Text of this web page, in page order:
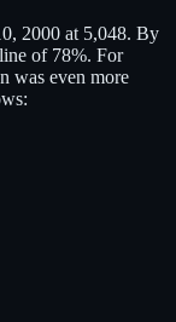
2000 at 5,048. By
of 78%. For
was even more